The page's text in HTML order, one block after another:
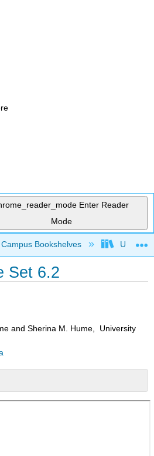
Enter Reader
Mode
global hierarchy
Campus Bookshelves
Set 6.2
and Sherina M. Hume, University